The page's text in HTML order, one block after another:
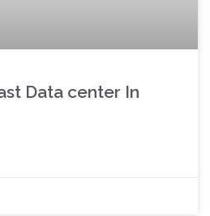
Data center In